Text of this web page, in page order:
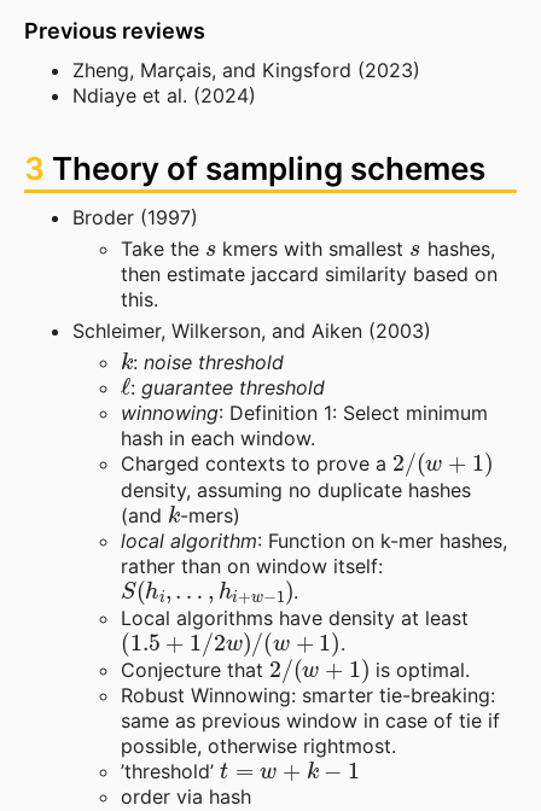
Previous reviews
Zheng, Marçais, and Kingsford (2023)
Ndiaye et al. (2024)
3 Theory of sampling schemes
Broder (1997)
Take the
kmers with smallest
hashes,
then estimate jaccard similarity based on
this.
Schleimer, Wilkerson, and Aiken (2003)
k:noise threshold
ℓ:guarantee threshold
winnowing: Definition 1: Select minimum
hash in each window.
Charged contexts to prove a 2 /(w )
density, assuming no duplicate hashes
(and k-mers)
local algorithm: Function on k-mer hashes,
rather than on window itself:
S(hi, …,hi+w −1) .
Local algorithms have density at least
(1.5+ 1/2w)/(w +1)
.
Conjecture that 2/(w +1 )
is optimal.
Robust Winnowing: smarter tie-breaking:
same as previous window in case of tie if
possible, otherwise rightmost.
’threshold’ t=w+k−1
order via hash